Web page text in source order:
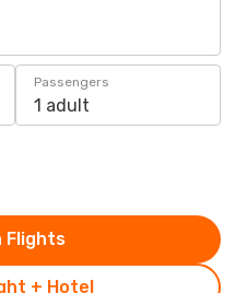
Passengers
1 adult
+ Hotel
Flights